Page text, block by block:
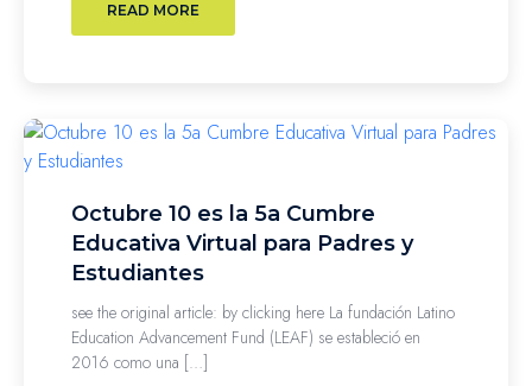
READ MORE
Octubre 10 es la 5a Cumbre
Educativa Virtual para Padres y
Estudiantes
see the original article: by clicking here La fundación Latino
Education Advancement Fund (LEAF) se estableció en
2016 como una […]